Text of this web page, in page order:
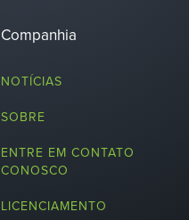
Companhia
NOTÍCIAS
SOBRE
ENTRE EM CONTATO
CONOSCO
LICENCIAMENTO